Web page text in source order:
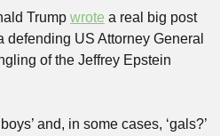
Trump wrote a real big post
US Attorney General
of the Jeffrey Epstein
and, in some cases, ‘gals?’